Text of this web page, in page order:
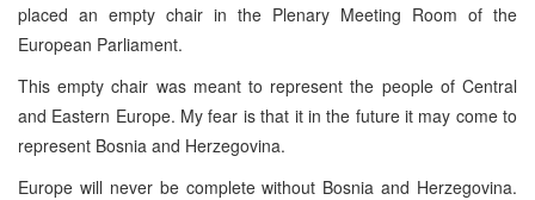
placed an empty chair in the Plenary Meeting Room of the
European Parliament.
This empty chair was meant to represent the people of Central
and Eastern Europe. My fear is that it in the future it may come to
represent Bosnia and Herzegovina.
Europe will never be complete without Bosnia and Herzegovina.